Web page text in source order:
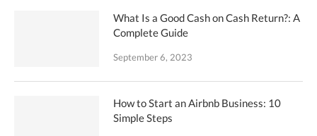
What Is a Good Cash on Cash Return?: A
Complete Guide
September 6, 2023
How to Start an Airbnb Business: 10
Simple Steps